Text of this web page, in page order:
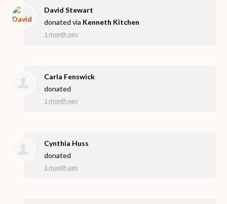
David Stewart
donated via Kenneth Kitchen
1 month ago
Carla Fenswick
donated
1 month ago
Cynthia Huss
donated
1 month ago